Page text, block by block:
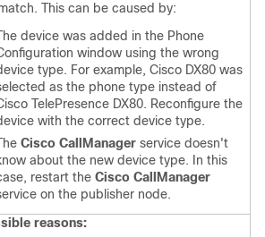
This can be caused by:
device was added in the Phone
window using the wrong
type. For example, Cisco DX80 was
as the phone type instead of
TelePresence DX80. Reconfigure the
with the correct device type.
Cisco CallManager service doesn't
about the new device type. In this
restart the Cisco CallManager
on the publisher node.
reasons: